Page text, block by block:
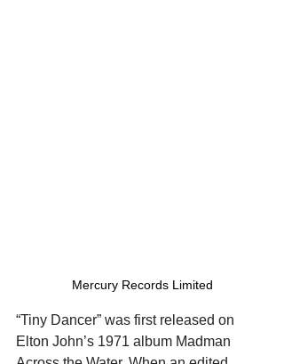
Mercury Records Limited
“Tiny Dancer” was first released on
Elton John’s 1971 album Madman